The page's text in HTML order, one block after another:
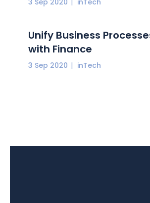
3 Sep 2020 inTech
Unify Business
with Finance
3 Sep 2020 inTech